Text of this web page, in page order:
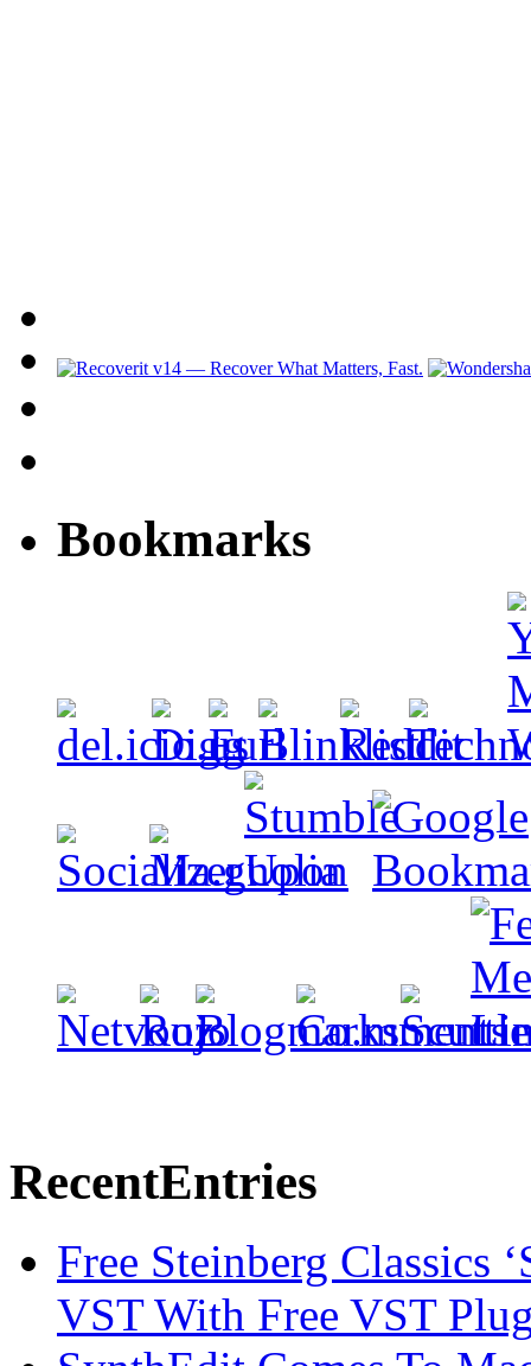
Bookmarks
RecentEntries
Free Steinberg Classics
VST With Free VST